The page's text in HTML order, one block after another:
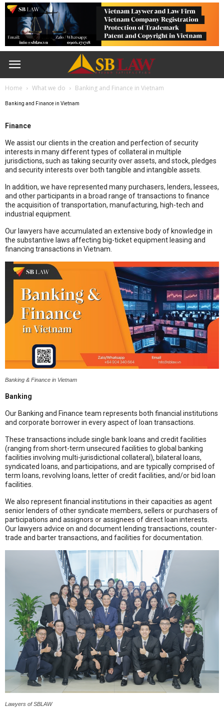
Home What we do Banking and Finance in Vietnam
Banking and Finance in Vietnam
Finance
We assist our clients in the creation and perfection of security
interests in many different types of collateral in multiple
jurisdictions, such as taking security over assets, and stock, pledges
and security interests over both tangible and intangible assets.
In addition, we have represented many purchasers, lenders, lessees,
and other participants in a broad range of transactions to finance
the acquisition of transportation, manufacturing, high-tech and
industrial equipment.
Our lawyers have accumulated an extensive body of knowledge in
the substantive laws affecting big-ticket equipment leasing and
financing transactions in Vietnam.
Banking & Finance in Vietnam
Banking
Our Banking and Finance team represents both financial institutions
and corporate borrower in every aspect of loan transactions.
These transactions include single bank loans and credit facilities
(ranging from short-term unsecured facilities to global banking
facilities involving multi-jurisdictional collateral), bilateral loans,
syndicated loans, and participations, and are typically comprised of
term loans, revolving loans, letter of credit facilities, and/or bid loan
facilities.
We also represent financial institutions in their capacities as agent
senior lenders of other syndicate members, sellers or purchasers of
participations and assignors or assignees of direct loan interests.
Our lawyers advice on and document lending transactions, counter-
trade and barter transactions, and facilities for documentation.
Lawyers of SBLAW